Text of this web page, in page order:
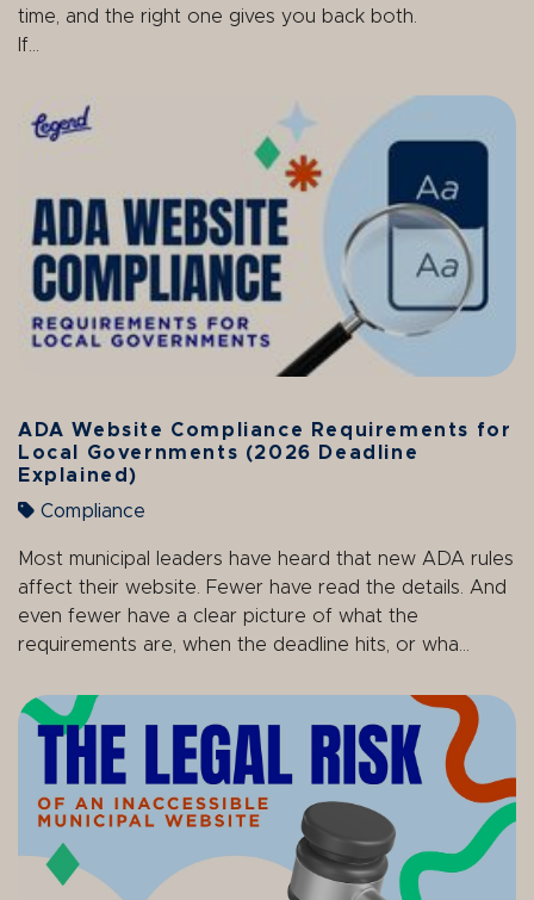
time, and the right one gives you back both.
If...
ADA Website Compliance Requirements for
Local Governments (2026 Deadline
Explained)
Compliance
Most municipal leaders have heard that new ADA rules
affect their website. Fewer have read the details. And
even fewer have a clear picture of what the
requirements are, when the deadline hits, or wha...